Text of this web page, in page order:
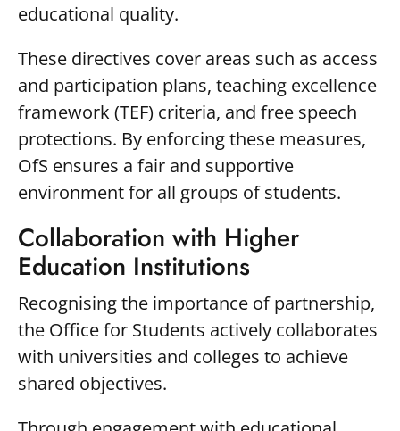
educational quality.
These directives cover areas such as access
and participation plans, teaching excellence
framework (TEF) criteria, and free speech
protections. By enforcing these measures,
OfS ensures a fair and supportive
environment for all groups of students.
Collaboration with Higher
Education Institutions
Recognising the importance of partnership,
the Office for Students actively collaborates
with universities and colleges to achieve
shared objectives.